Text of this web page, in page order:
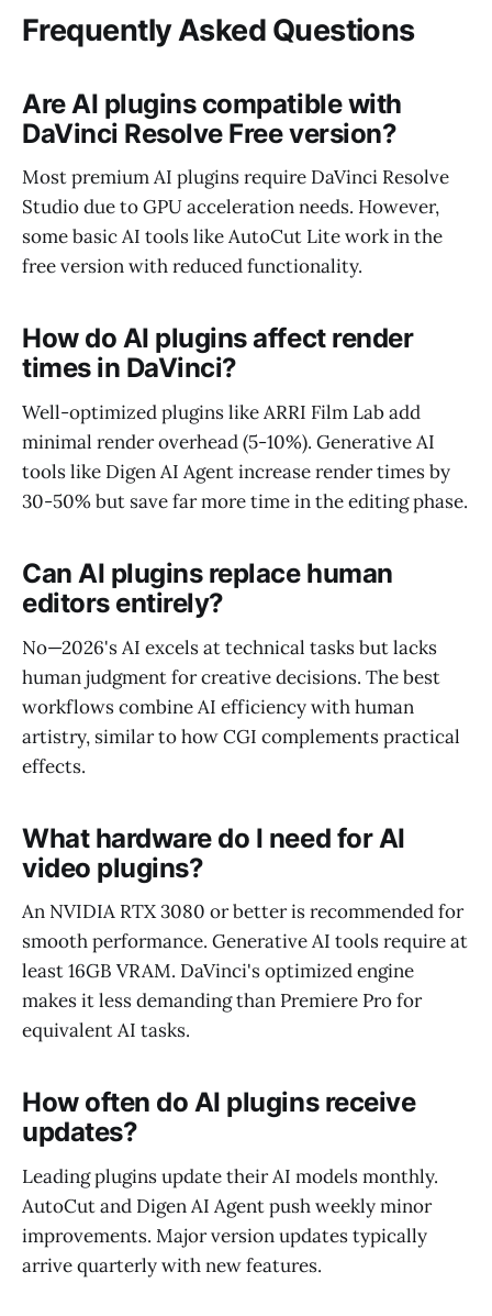
Frequently Asked Questions
Are AI plugins compatible with
DaVinci Resolve Free version?
Most premium AI plugins require DaVinci Resolve
Studio due to GPU acceleration needs. However,
some basic AI tools like AutoCut Lite work in the
free version with reduced functionality.
How do AI plugins affect render
times in DaVinci?
Well-optimized plugins like ARRI Film Lab add
minimal render overhead (5-10%). Generative AI
tools like Digen AI Agent increase render times by
30-50% but save far more time in the editing phase.
Can AI plugins replace human
editors entirely?
No—2026's AI excels at technical tasks but lacks
human judgment for creative decisions. The best
workflows combine AI efficiency with human
artistry, similar to how CGI complements practical
effects.
What hardware do I need for AI
video plugins?
An NVIDIA RTX 3080 or better is recommended for
smooth performance. Generative AI tools require at
least 16GB VRAM. DaVinci's optimized engine
makes it less demanding than Premiere Pro for
equivalent AI tasks.
How often do AI plugins receive
updates?
Leading plugins update their AI models monthly.
AutoCut and Digen AI Agent push weekly minor
improvements. Major version updates typically
arrive quarterly with new features.